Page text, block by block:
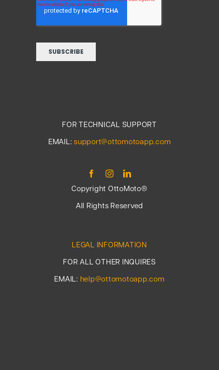
FOR TECHNICAL SUPPORT
EMAIL: support@ottomotoapp.com
Copyright OttoMoto®
All Rights Reserved
LEGAL INFORMATION
FOR ALL OTHER INQUIRES
EMAIL: help@ottomotoapp.com